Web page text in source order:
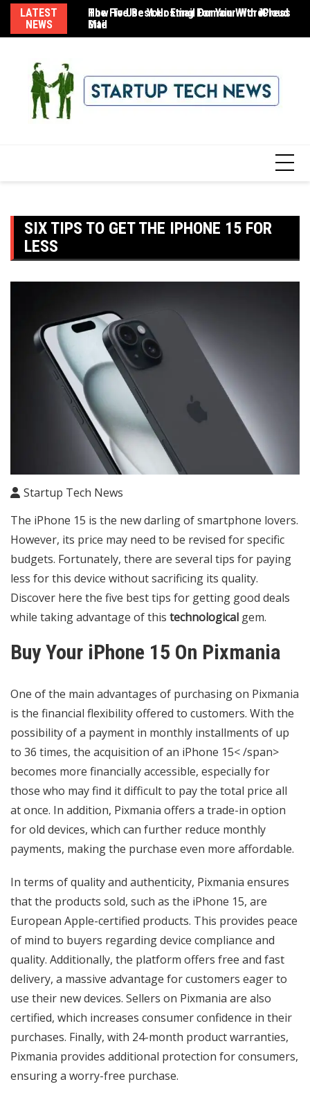
Skip
content
LATEST
NEWS
The Five Best Hosting For Your WordPress
Site
How To Use Your Email Domain With iCloud
Mail
SIX TIPS TO GET THE IPHONE 15 FOR
LESS
Startup Tech News
The iPhone 15 is the new darling of smartphone lovers.
However, its price may need to be revised for specific
budgets. Fortunately, there are several tips for paying
less for this device without sacrificing its quality.
Discover here the five best tips for getting good deals
while taking advantage of this technological gem.
Buy Your iPhone 15 On Pixmania
One of the main advantages of purchasing on Pixmania
is the financial flexibility offered to customers. With the
possibility of a payment in monthly installments of up
to 36 times, the acquisition of an iPhone 15< /span>
becomes more financially accessible, especially for
those who may find it difficult to pay the total price all
at once. In addition, Pixmania offers a trade-in option
for old devices, which can further reduce monthly
payments, making the purchase even more affordable.
In terms of quality and authenticity, Pixmania ensures
that the products sold, such as the iPhone 15, are
European Apple-certified products. This provides peace
of mind to buyers regarding device compliance and
quality. Additionally, the platform offers free and fast
delivery, a massive advantage for customers eager to
use their new devices. Sellers on Pixmania are also
certified, which increases consumer confidence in their
purchases. Finally, with 24-month product warranties,
Pixmania provides additional protection for consumers,
ensuring a worry-free purchase.